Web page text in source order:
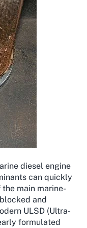
diesel engine
can quickly
main marine-
and
ULSD (Ultra-
formulated